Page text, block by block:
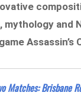
and
Assassin’s
Matches: Brisbane